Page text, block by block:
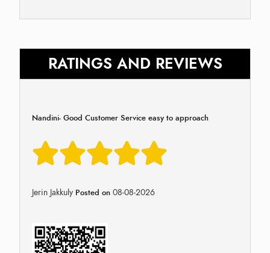
RATINGS AND REVIEWS
Nandini- Good Customer Service easy to approach
Jerin Jakkuly Posted on 08-08-2026